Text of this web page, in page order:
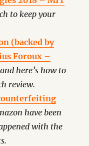
to keep your
(backed by
Foroux –
here’s how to
review.
have been
with the